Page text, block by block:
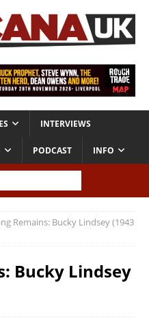
INTERVIEWS
PODCAST INFO
Remains: Bucky Lindsey (1943
Bucky Lindsey